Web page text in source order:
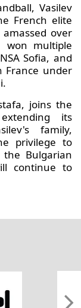
Vasilev
French elite
over
won multiple
Sofia, and
France under
joins the
its
family,
privilege to
Bulgarian
continue to